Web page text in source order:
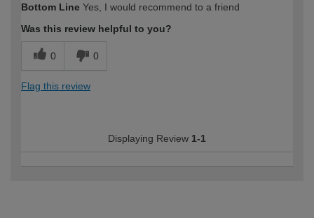
Bottom Line Yes, I would recommend to a friend
Was this review helpful to you?
0 0
Flag this review
Displaying Review 1-1